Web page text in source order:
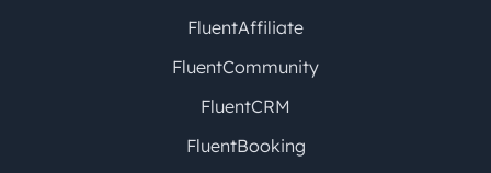
FluentAffiliate
FluentCommunity
FluentCRM
FluentBooking